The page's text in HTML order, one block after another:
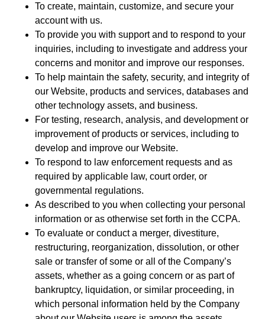
To create, maintain, customize, and secure your
account with us.
To provide you with support and to respond to your
inquiries, including to investigate and address your
concerns and monitor and improve our responses.
To help maintain the safety, security, and integrity of
our Website, products and services, databases and
other technology assets, and business.
For testing, research, analysis, and development or
improvement of products or services, including to
develop and improve our Website.
To respond to law enforcement requests and as
required by applicable law, court order, or
governmental regulations.
As described to you when collecting your personal
information or as otherwise set forth in the CCPA.
To evaluate or conduct a merger, divestiture,
restructuring, reorganization, dissolution, or other
sale or transfer of some or all of the Company’s
assets, whether as a going concern or as part of
bankruptcy, liquidation, or similar proceeding, in
which personal information held by the Company